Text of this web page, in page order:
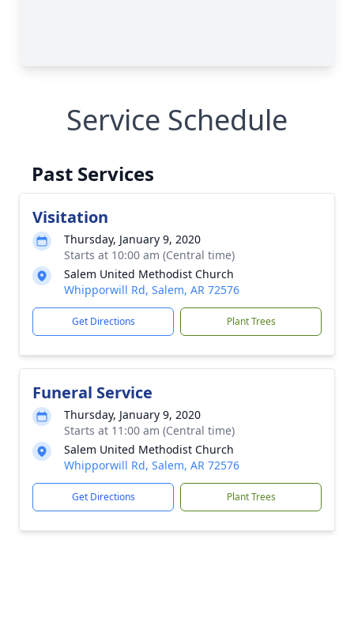
Service Schedule
Past Services
Visitation
Thursday, January 9, 2020
Starts at 10:00 am (Central time)
Salem United Methodist Church
Whipporwill Rd, Salem, AR 72576
Get Directions Plant Trees
Funeral Service
Thursday, January 9, 2020
Starts at 11:00 am (Central time)
Salem United Methodist Church
Whipporwill Rd, Salem, AR 72576
Get Directions Plant Trees